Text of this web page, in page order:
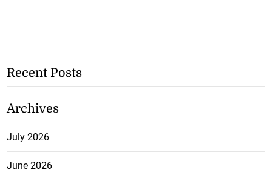
Recent Posts
Archives
July 2026
June 2026